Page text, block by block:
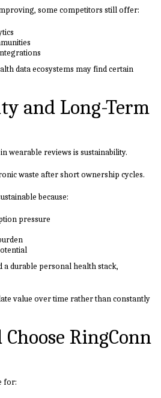
some competitors still offer:
data ecosystems may find certain
and Long-Term
wearable reviews is sustainability.
waste after short ownership cycles.
because:
pressure
a durable personal health stack,
value over time rather than constantly
RingConn
for: